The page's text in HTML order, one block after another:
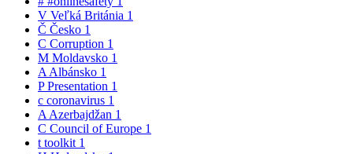
V Veľká Británia 1
Č Česko 1
C Corruption 1
M Moldavsko 1
A Albánsko 1
PPresentation 1
c coronavirus 1
A Azerbajdžan 1
C Council of Europe 1
t toolkit 1